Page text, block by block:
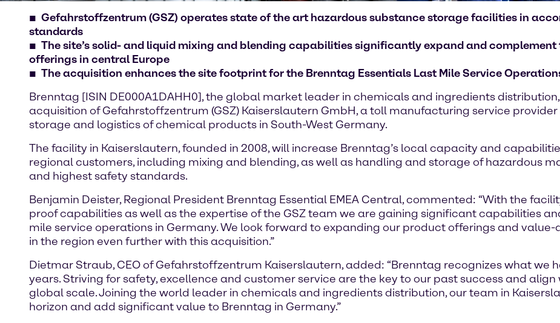
Gefahrstoffzentrum (GSZ) operates state of the art hazardous substance storage facilities in
standards
The site’s solid- and liquid mixing and blending capabilities significantly expand and complement
offerings in central Europe
The acquisition enhances the site footprint for the Brenntag Essentials Last Mile Service
Brenntag [ISIN DE000A1DAHH0], the global market leader in chemicals and ingredients
acquisition of Gefahrstoffzentrum (GSZ) Kaiserslautern GmbH, a toll manufacturing service
storage and logistics of chemical products in South-West Germany.
The facility in Kaiserslautern, founded in 2008, will increase Brenntag’s local capacity and
regional customers, including mixing and blending, as well as handling and storage of hazardous
and highest safety standards.
Benjamin Deister, Regional President Brenntag Essential EMEA Central, commented: “With the
proof capabilities as well as the expertise of the GSZ team we are gaining significant capabilities
mile service operations in Germany. We look forward to expanding our product offerings and
in the region even further with this acquisition.”
Dietmar Straub, CEO of Gefahrstoffzentrum Kaiserslautern, added: “Brenntag recognizes what we
years. Striving for safety, excellence and customer service are the key to our past success and
global scale. Joining the world leader in chemicals and ingredients distribution, our team in
horizon and add significant value to Brenntag in Germany.”